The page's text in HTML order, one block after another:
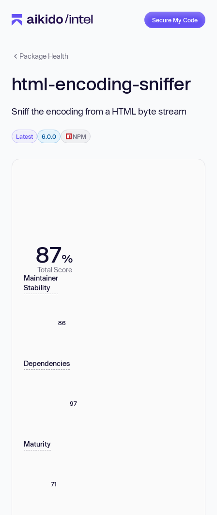
Secure My Code
Package Health
html-encoding-sniffer
Sniff the encoding from a HTML byte stream
Latest 6.0.0 NPM
87%
Total Score
Maintainer
Stability
86
Dependencies
97
Maturity
71